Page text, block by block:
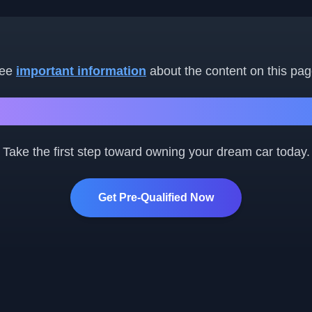
important information about the content on this
Take the first step toward owning your dream car today.
Get Pre-Qualified Now